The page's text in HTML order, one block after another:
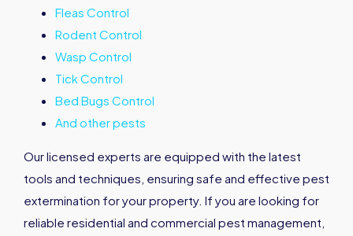
Fleas Control
Rodent Control
Wasp Control
Tick Control
Bed Bugs Control
And other pests
Our licensed experts are equipped with the latest
tools and techniques, ensuring safe and effective pest
extermination for your property. If you are looking for
reliable residential and commercial pest management,